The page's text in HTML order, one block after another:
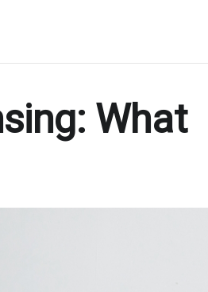
What